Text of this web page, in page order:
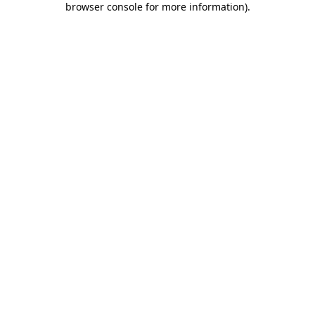
browser console for more information).